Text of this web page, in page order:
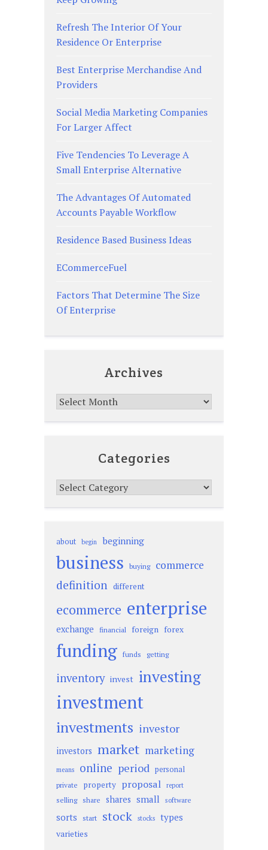
Refresh The Interior Of Your
Residence Or Enterprise
Best Enterprise Merchandise And
Providers
Social Media Marketing Companies
For Larger Affect
Five Tendencies To Leverage A
Small Enterprise Alternative
The Advantages Of Automated
Accounts Payable Workflow
Residence Based Business Ideas
ECommerceFuel
Factors That Determine The Size
Of Enterprise
Archives
Archives
Categories
Categories
about begin beginning
business buying commerce
definition different
ecommerce enterprise
exchange financial foreign forex
funding funds getting
inventory invest investing
investment
investments investor
investors market marketing
means online period personal
private property proposal report
selling share shares small software
sorts start stock stocks types
varieties